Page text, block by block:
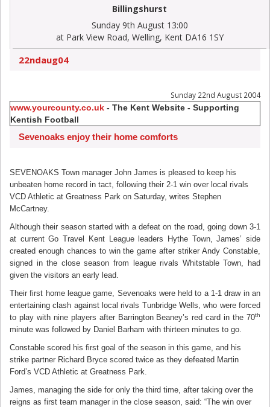
Billingshurst
Sunday 9th August 13:00
at Park View Road, Welling, Kent DA16 1SY
22ndaug04
Sunday 22nd August 2004
www.yourcounty.co.uk - The Kent Website - Supporting
Kentish Football
Sevenoaks enjoy their home comforts
SEVENOAKS Town manager John James is pleased to keep his
unbeaten home record in tact, following their 2-1 win over local rivals
VCD Athletic at Greatness Park on Saturday, writes Stephen
McCartney.
Although their season started with a defeat on the road, going down 3-1
at current Go Travel Kent League leaders Hythe Town, James’ side
created enough chances to win the game after striker Andy Constable,
signed in the close season from league rivals Whitstable Town, had
given the visitors an early lead.
Their first home league game, Sevenoaks were held to a 1-1 draw in an
entertaining clash against local rivals Tunbridge Wells, who were forced
to play with nine players after Barrington Beaney’s red card in the 70th
minute was followed by Daniel Barham with thirteen minutes to go.
Constable scored his first goal of the season in this game, and his
strike partner Richard Bryce scored twice as they defeated Martin
Ford’s VCD Athletic at Greatness Park.
James, managing the side for only the third time, after taking over the
reigns as first team manager in the close season, said: “The win over